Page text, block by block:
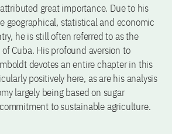
great importance. Due to his
geographical, statistical and economic
he is still often referred to as the
Cuba. His profound aversion to
devotes an entire chapter in this
positively here, as are his analysis
largely being based on sugar
to sustainable agriculture.